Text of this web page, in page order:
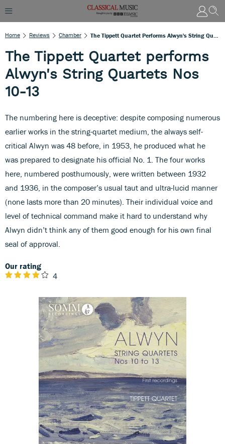
Home Reviews Chamber
The Tippett Quartet performs
Alwyn's String Quartets Nos
10-13
The numbering here is deceptive: despite composing numerous
earlier works in the string-quartet medium, the always self-
critical Alwyn was 48 before, in 1953, he produced what he
was prepared to designate his official No. 1. The four works
here, numbered posthumously, were written between 1932
and 1936, in the composer’s usual taut and ultra-lucid manner
(none lasts more than 20 minutes). Their individual voice and
level of technical command make it hard to understand why
Alwyn didn’t think any of them good enough for his own final
seal of approval.
Our rating
4